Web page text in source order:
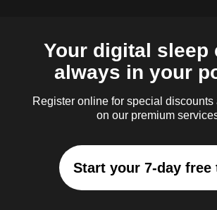
Your digital sleep
always in your
Register online for special discounts
on our premium
Start your 7-day free